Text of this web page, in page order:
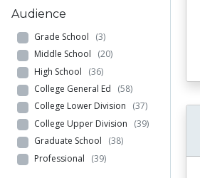
Audience
Grade School (3)
Middle School (20)
High School (36)
College General Ed (58)
College Lower Division (37)
College Upper Division (39)
Graduate School (38)
Professional (39)